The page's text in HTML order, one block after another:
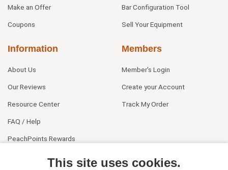
Make an Offer
Coupons
Bar Configuration Tool
Sell Your Equipment
Information
About Us
Our Reviews
Resource Center
FAQ / Help
PeachPoints Rewards
Members
Member's Login
Create your Account
Track My Order
This site uses cookies.